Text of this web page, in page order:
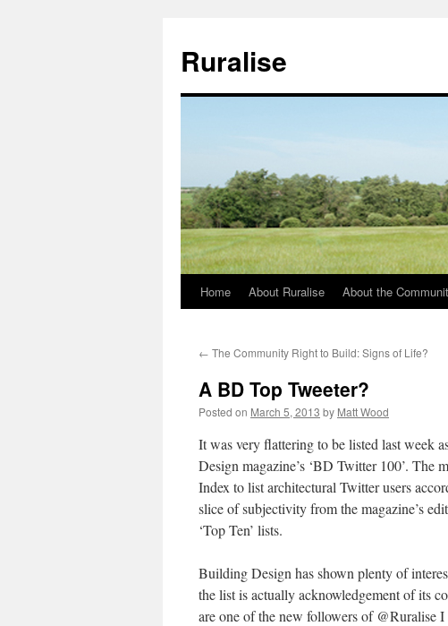
Ruralise
Skip
content
Home About Ruralise About the
← The Community Right to Build: Signs of Life?
A BD Top Tweeter?
Posted on March 5, 2013 by Matt Wood
It was very flattering to be listed last week
Design magazine’s ‘BD Twitter 100’. The
Index to list architectural Twitter users
slice of subjectivity from the magazine’s
‘Top Ten’ lists.
Building Design has shown plenty of
the list is actually acknowledgement of its
are one of the new followers of @Ruralise I